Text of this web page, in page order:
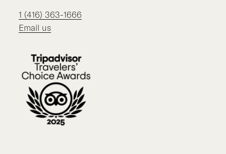
1 (416) 363-1666
Email us